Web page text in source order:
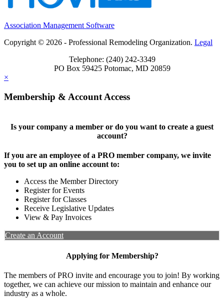
Association Management Software
Copyright © 2026 - Professional Remodeling Organization. Legal
Telephone: (240) 242-3349
PO Box 59425 Potomac, MD 20859
×
Membership & Account Access
Is your company a member or do you want to create a guest
account?
If you are an employee of a PRO member company, we invite
you to set up an online account to:
Access the Member Directory
Register for Events
Register for Classes
Receive Legislative Updates
View & Pay Invoices
Create an Account
Applying for Membership?
The members of PRO invite and encourage you to join! By working
together, we can achieve our mission to maintain and enhance our
industry as a whole.